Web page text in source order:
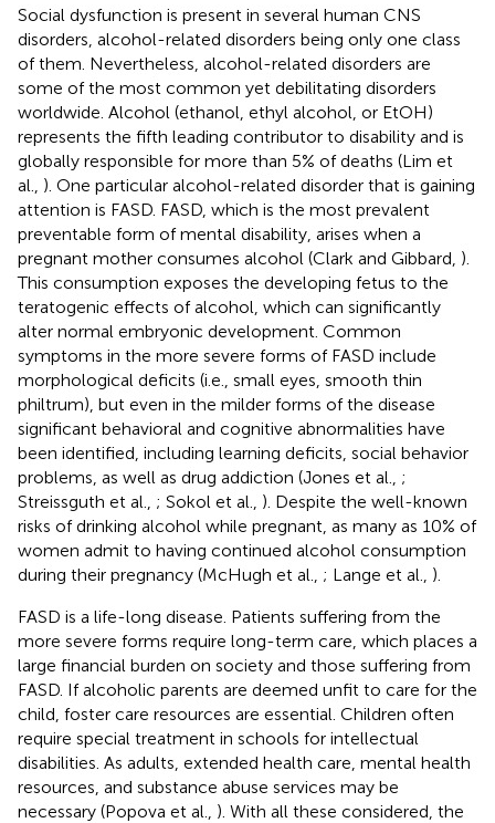
Social dysfunction is present in several human CNS
disorders, alcohol-related disorders being only one class
of them. Nevertheless, alcohol-related disorders are
some of the most common yet debilitating disorders
worldwide. Alcohol (ethanol, ethyl alcohol, or EtOH)
represents the fifth leading contributor to disability and is
globally responsible for more than 5% of deaths (Lim et
al., ). One particular alcohol-related disorder that is gaining
attention is FASD. FASD, which is the most prevalent
preventable form of mental disability, arises when a
pregnant mother consumes alcohol (Clark and Gibbard, ).
This consumption exposes the developing fetus to the
teratogenic effects of alcohol, which can significantly
alter normal embryonic development. Common
symptoms in the more severe forms of FASD include
morphological deficits (i.e., small eyes, smooth thin
philtrum), but even in the milder forms of the disease
significant behavioral and cognitive abnormalities have
been identified, including learning deficits, social behavior
problems, as well as drug addiction (Jones et al., ;
Streissguth et al., ; Sokol et al., ). Despite the well-known
risks of drinking alcohol while pregnant, as many as 10% of
women admit to having continued alcohol consumption
during their pregnancy (McHugh et al., ; Lange et al., ).
FASD is a life-long disease. Patients suffering from the
more severe forms require long-term care, which places a
large financial burden on society and those suffering from
FASD. If alcoholic parents are deemed unfit to care for the
child, foster care resources are essential. Children often
require special treatment in schools for intellectual
disabilities. As adults, extended health care, mental health
resources, and substance abuse services may be
necessary (Popova et al., ). With all these considered, the